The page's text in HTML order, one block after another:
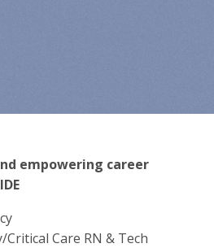
empowering career
Care RN & Tech